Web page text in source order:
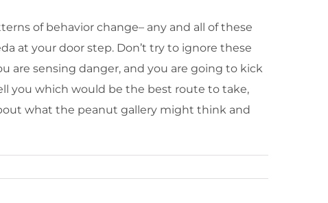
of behavior change– any and all of these
at your door step. Don’t try to ignore these
are sensing danger, and you are going to kick
you which would be the best route to take,
what the peanut gallery might think and